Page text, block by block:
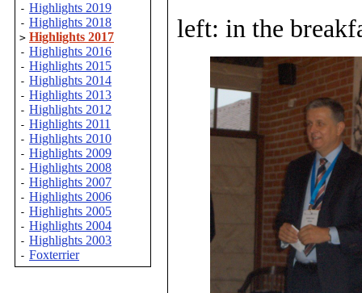
- Highlights 2019
- Highlights 2018
> Highlights 2017
- Highlights 2016
- Highlights 2015
- Highlights 2014
- Highlights 2013
- Highlights 2012
- Highlights 2011
- Highlights 2010
- Highlights 2009
- Highlights 2008
- Highlights 2007
- Highlights 2006
- Highlights 2005
- Highlights 2004
- Highlights 2003
- Foxterrier
left: in the